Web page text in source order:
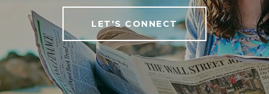
LET'S CONNECT